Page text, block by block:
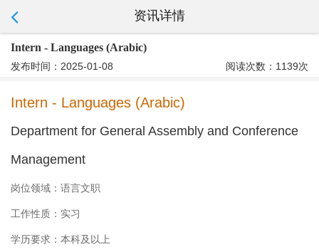
资讯详情
Intern - Languages (Arabic)
发布时间：2025-01-08 阅读次数：1139次
Intern - Languages (Arabic)
Department for General Assembly and Conference
Management
岗位领域： 语言文职
工作性质： 实习
学历要求： 本科及以上